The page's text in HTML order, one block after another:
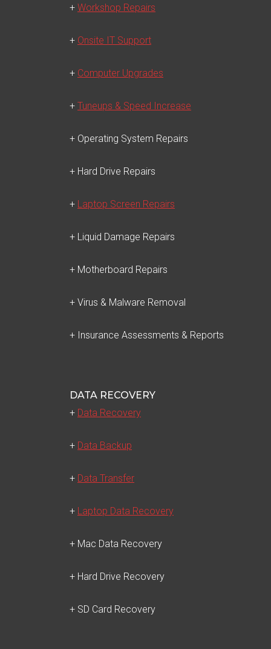
+ Workshop Repairs
+ Onsite IT Support
+ Computer Upgrades
+ Tuneups & Speed Increase
+ Operating System Repairs
+ Hard Drive Repairs
+ Laptop Screen Repairs
+ Liquid Damage Repairs
+ Motherboard Repairs
+ Virus & Malware Removal
+ Insurance Assessments & Reports
DATA RECOVERY
+ Data Recovery
+ Data Backup
+ Data Transfer
+ Laptop Data Recovery
+ Mac Data Recovery
+ Hard Drive Recovery
+ SD Card Recovery